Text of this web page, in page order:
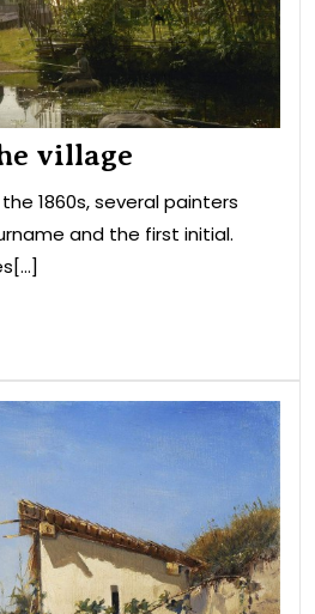
village
1860s, several painters
and the first initial.